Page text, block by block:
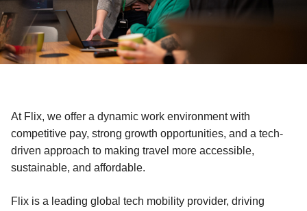
At Flix, we offer a dynamic work environment with
competitive pay, strong growth opportunities, and a tech-
driven approach to making travel more accessible,
sustainable, and affordable.
Flix is a leading global tech mobility provider, driving